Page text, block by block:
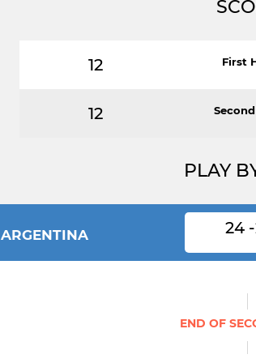
12 First
12
PLAY
ARGENTINA 24 -
END OF